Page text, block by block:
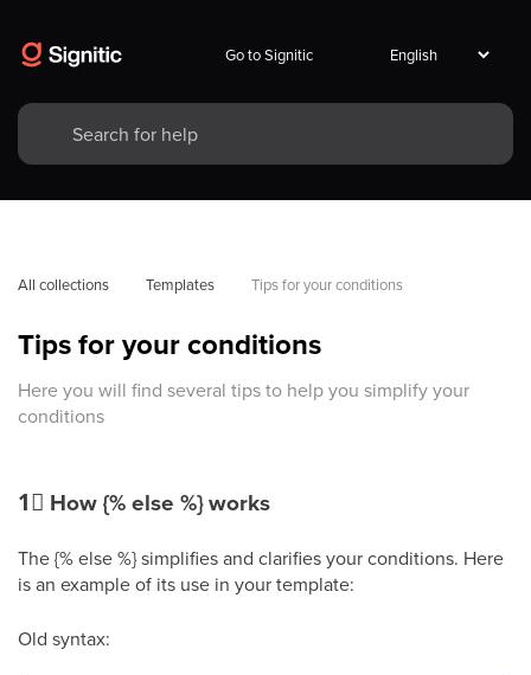
Go to Signitic
All collections Templates Tips for your conditions
Tips for your conditions
Here you will find several tips to help you simplify your
conditions
1⃣ How {% else %} works
The {% else %} simplifies and clarifies your conditions. Here
is an example of its use in your template:
Old syntax: